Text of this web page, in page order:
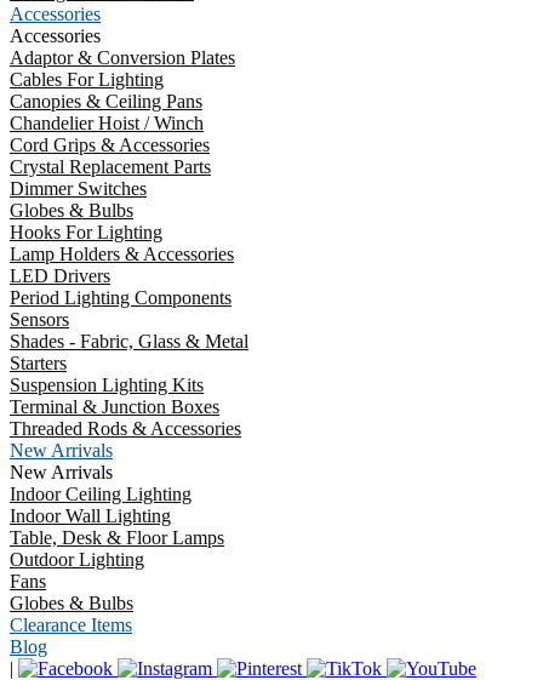
Accessories
Accessories
Adaptor & Conversion Plates
Cables For Lighting
Canopies & Ceiling Pans
Chandelier Hoist / Winch
Cord Grips & Accessories
Crystal Replacement Parts
Dimmer Switches
Globes & Bulbs
Hooks For Lighting
Lamp Holders & Accessories
LED Drivers
Period Lighting Components
Sensors
Shades - Fabric, Glass & Metal
Starters
Suspension Lighting Kits
Terminal & Junction Boxes
Threaded Rods & Accessories
New Arrivals
New Arrivals
Indoor Ceiling Lighting
Indoor Wall Lighting
Table, Desk & Floor Lamps
Outdoor Lighting
Fans
Globes & Bulbs
Clearance Items
Blog
|